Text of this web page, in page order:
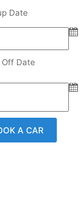
Date
Off Date
A CAR